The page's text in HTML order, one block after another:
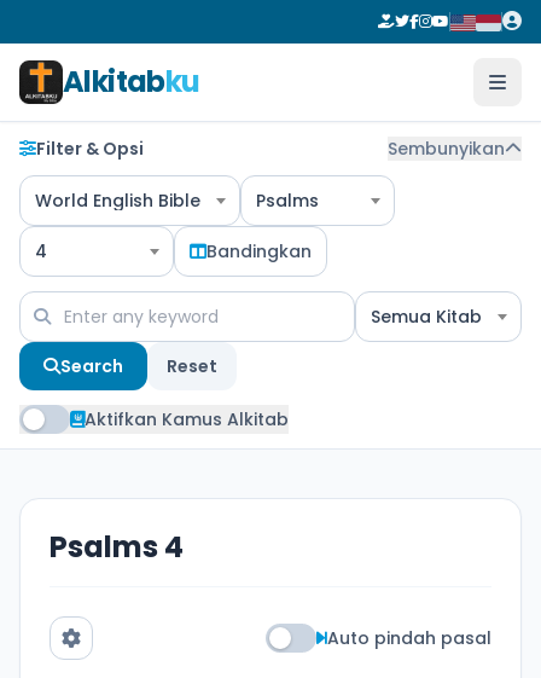
Alkitabku
Filter & Opsi Sembunyikan
World English Bible Psalms
4 Bandingkan
Semua Kitab
Search Reset
Aktifkan Kamus Alkitab
Psalms 4
Auto pindah pasal